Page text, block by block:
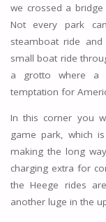
we crossed a
Not every park
steamboat ride
small boat ride
a grotto where a
temptation for
In this corner you
game park, which
making the long
charging extra for
the Heege rides
another luge in the